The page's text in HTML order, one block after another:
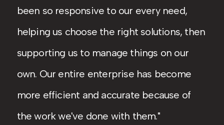
been so responsive to our every need,
helping us choose the right solutions, then
supporting us to manage things on our
own. Our entire enterprise has become
more efficient and accurate because of
the work we've done with them.